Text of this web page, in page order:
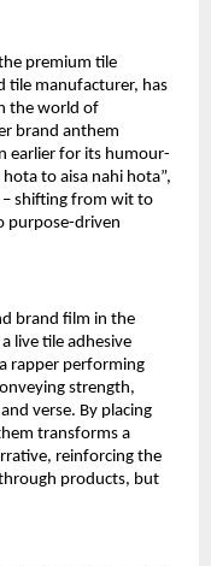
premium tile
tile manufacturer, has
the world of
brand anthem
earlier for its humour-
to aisa nahi hota”,
– shifting from wit to
purpose-driven
brand film in the
live tile adhesive
rapper performing
strength,
verse. By placing
transforms a
reinforcing the
products, but